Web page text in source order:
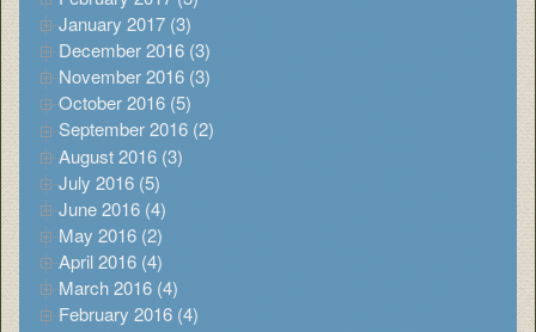
January 2017 (3)
December 2016 (3)
November 2016 (3)
October 2016 (5)
September 2016 (2)
August 2016 (3)
July 2016 (5)
June 2016 (4)
May 2016 (2)
April 2016 (4)
March 2016 (4)
February 2016 (4)